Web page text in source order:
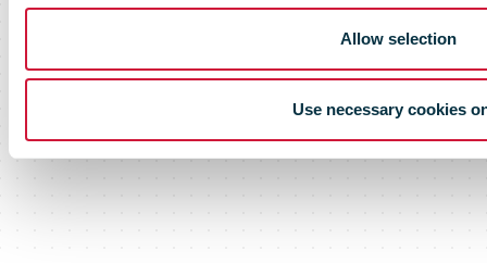
Allow selection
Use necessary cookies